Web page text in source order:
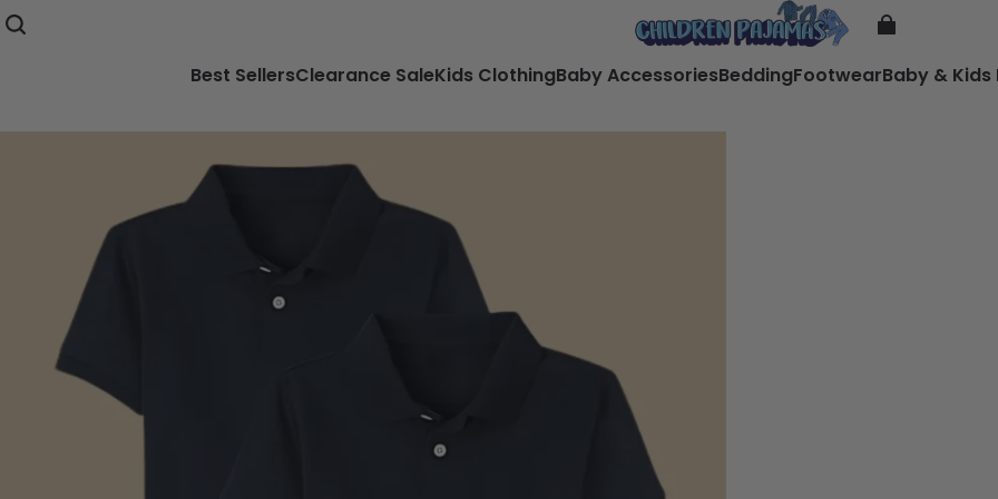
Best SellersClearance SaleKids ClothingBaby AccessoriesBeddingFootwearBaby & Kids